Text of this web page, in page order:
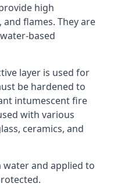
high
flames. They are
based
layer is used for
be hardened to
intumescent fire
with various
ceramics, and
water and applied to